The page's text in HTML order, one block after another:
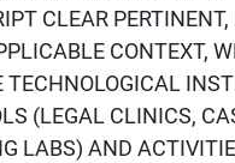
CLEAR
CONTEXT,
(LEGAL CLINICS,
LABS) AND